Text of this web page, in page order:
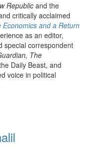
Republic and the
critically acclaimed
and a Return
as an editor,
special correspondent
The
Daily Beast, and
voice in political